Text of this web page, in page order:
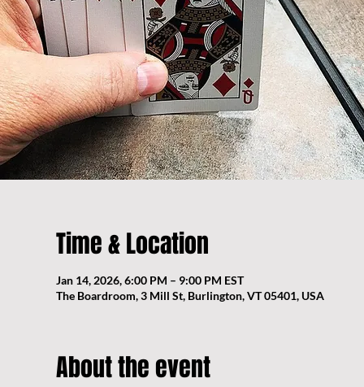
Time & Location
Jan 14, 2026, 6:00 PM – 9:00 PM EST
The Boardroom, 3 Mill St, Burlington, VT 05401, USA
About the event